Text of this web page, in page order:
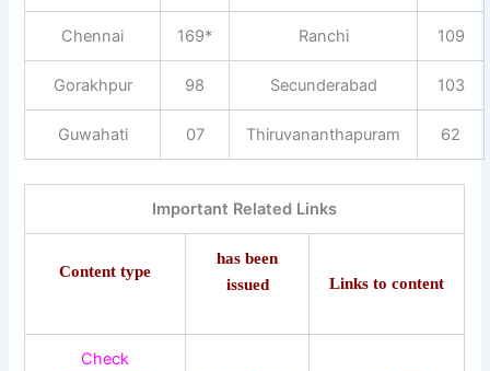
Chennai 169* Ranchi 109
Gorakhpur 98 Secunderabad 103
Guwahati 07 Thiruvananthapuram 62
Important Related Links
Content type
has been
issued
Links to content
Check